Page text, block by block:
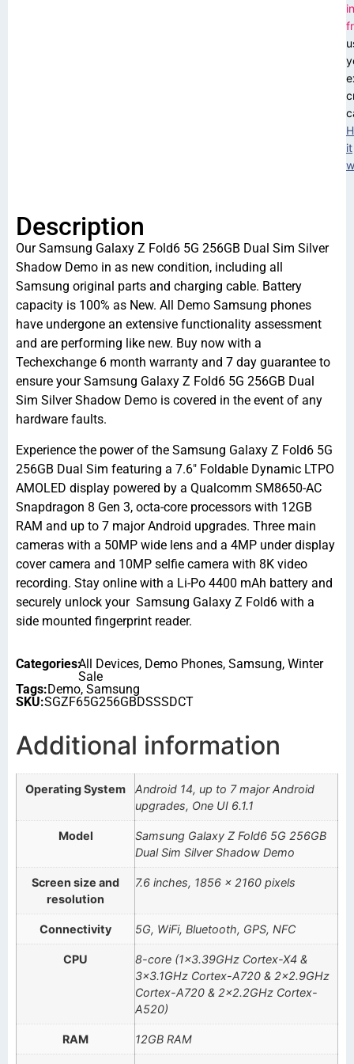
it
Description
Our Samsung Galaxy Z Fold6 5G 256GB Dual Sim Silver
Shadow Demo in as new condition, including all
Samsung original parts and charging cable. Battery
capacity is 100% as New. All Demo Samsung phones
have undergone an extensive functionality assessment
and are performing like new. Buy now with a
Techexchange 6 month warranty and 7 day guarantee to
ensure your Samsung Galaxy Z Fold6 5G 256GB Dual
Sim Silver Shadow Demo is covered in the event of any
hardware faults.
Experience the power of the Samsung Galaxy Z Fold6 5G
256GB Dual Sim featuring a 7.6″ Foldable Dynamic LTPO
AMOLED display powered by a Qualcomm SM8650-AC
Snapdragon 8 Gen 3, octa-core processors with 12GB
RAM and up to 7 major Android upgrades. Three main
cameras with a 50MP wide lens and a 4MP under display
cover camera and 10MP selfie camera with 8K video
recording. Stay online with a Li-Po 4400 mAh battery and
securely unlock your Samsung Galaxy Z Fold6 with a
side mounted fingerprint reader.
Categories:All Devices, Demo Phones,Samsung,Winter
Sale
Tags:Demo, Samsung
SKU:SGZF65G256GBDSSSDCT
Additional information
Operating System
Android 14, up to 7 major Android
upgrades, One UI 6.1.1
Model
Samsung Galaxy Z Fold6 5G 256GB
Dual Sim Silver Shadow Demo
Screen size and
resolution
7.6 inches, 1856 x 2160 pixels
Connectivity 5G, WiFi, Bluetooth, GPS, NFC
CPU
8-core (1×3.39GHz Cortex-X4 &
3×3.1GHz Cortex-A720 & 2×2.9GHz
Cortex-A720 & 2×2.2GHz Cortex-
A520)
RAM 12GB RAM